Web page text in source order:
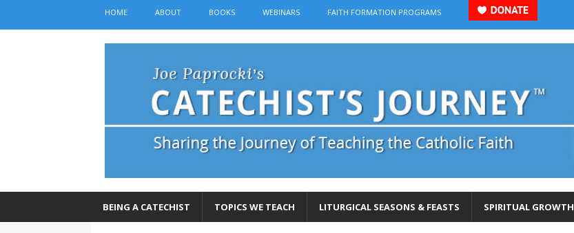
HOME ABOUT BOOKS WEBINARS FAITH FORMATION PROGRAMS
BEING A CATECHIST TOPICS WE TEACH LITURGICAL SEASONS & FEASTS SPIRITUAL GROWTH